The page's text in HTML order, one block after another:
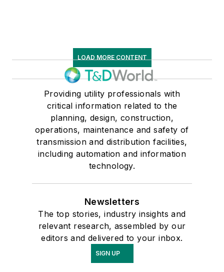
LOAD MORE CONTENT
Providing utility professionals with
critical information related to the
planning, design, construction,
operations, maintenance and safety of
transmission and distribution facilities,
including automation and information
technology.
Newsletters
The top stories, industry insights and
relevant research, assembled by our
editors and delivered to your inbox.
SIGN UP